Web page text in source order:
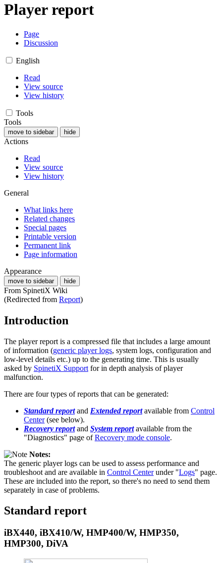
Player report
Page
Discussion
English
Read
View source
View history
Tools
Tools
move to sidebar hide
Actions
Read
View source
View history
General
What links here
Related changes
Special pages
Printable version
Permanent link
Page information
Appearance
move to sidebar hide
From SpinetiX Wiki
(Redirected from Report)
Introduction
The player report is a compressed file that includes a large amount
of information (generic player logs, system logs, configuration and
low-level details etc.) up to the generating time. This is usually
asked by SpinetiX Support for in depth analysis of player
malfunction.
There are four types of reports that can be generated:
Standard reportand Extended reportavailable from Control
Center(see below).
Recovery reportand System reportavailable from the
"Diagnostics" page ofRecovery mode console.
Notes:
The generic player logs can be used to assess performance and
troubleshoot and are available in Control Centerunder "Logs" page.
These are included into the report, so there's no need to send them
separately in case of problems.
Standard report
iBX440, iBX410/W, HMP400/W, HMP350,
HMP300, DiVA